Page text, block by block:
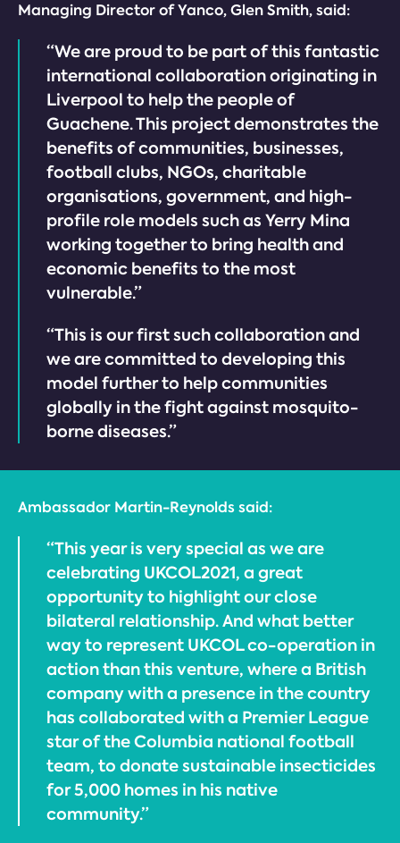
Managing Director of Yanco, Glen Smith, said:
“We are proud to be part of this fantastic
international collaboration originating in
Liverpool to help the people of
Guachene. This project demonstrates the
benefits of communities, businesses,
football clubs, NGOs, charitable
organisations, government, and high-
profile role models such as Yerry Mina
working together to bring health and
economic benefits to the most
vulnerable.”
“This is our first such collaboration and
we are committed to developing this
model further to help communities
globally in the fight against mosquito-
borne diseases.”
Ambassador Martin-Reynolds said:
“This year is very special as we are
celebrating UKCOL2021, a great
opportunity to highlight our close
bilateral relationship. And what better
way to represent UKCOL co-operation in
action than this venture, where a British
company with a presence in the country
has collaborated with a Premier League
star of the Columbia national football
team, to donate sustainable insecticides
for 5,000 homes in his native
community.”